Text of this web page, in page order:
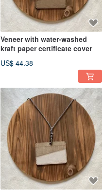
Veneer with water-washed
kraft paper certificate cover
US$ 44.38